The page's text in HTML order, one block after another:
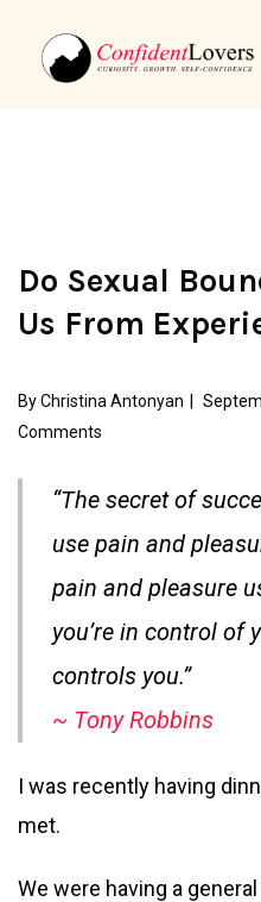
Do Sexual
Us From
ByChristina Antonyan
Comments
“The secret of
use pain and
pain and pleasure
you’re in control of
controls you.”
~ Tony Robbins
I was recently having
met.
We were having a